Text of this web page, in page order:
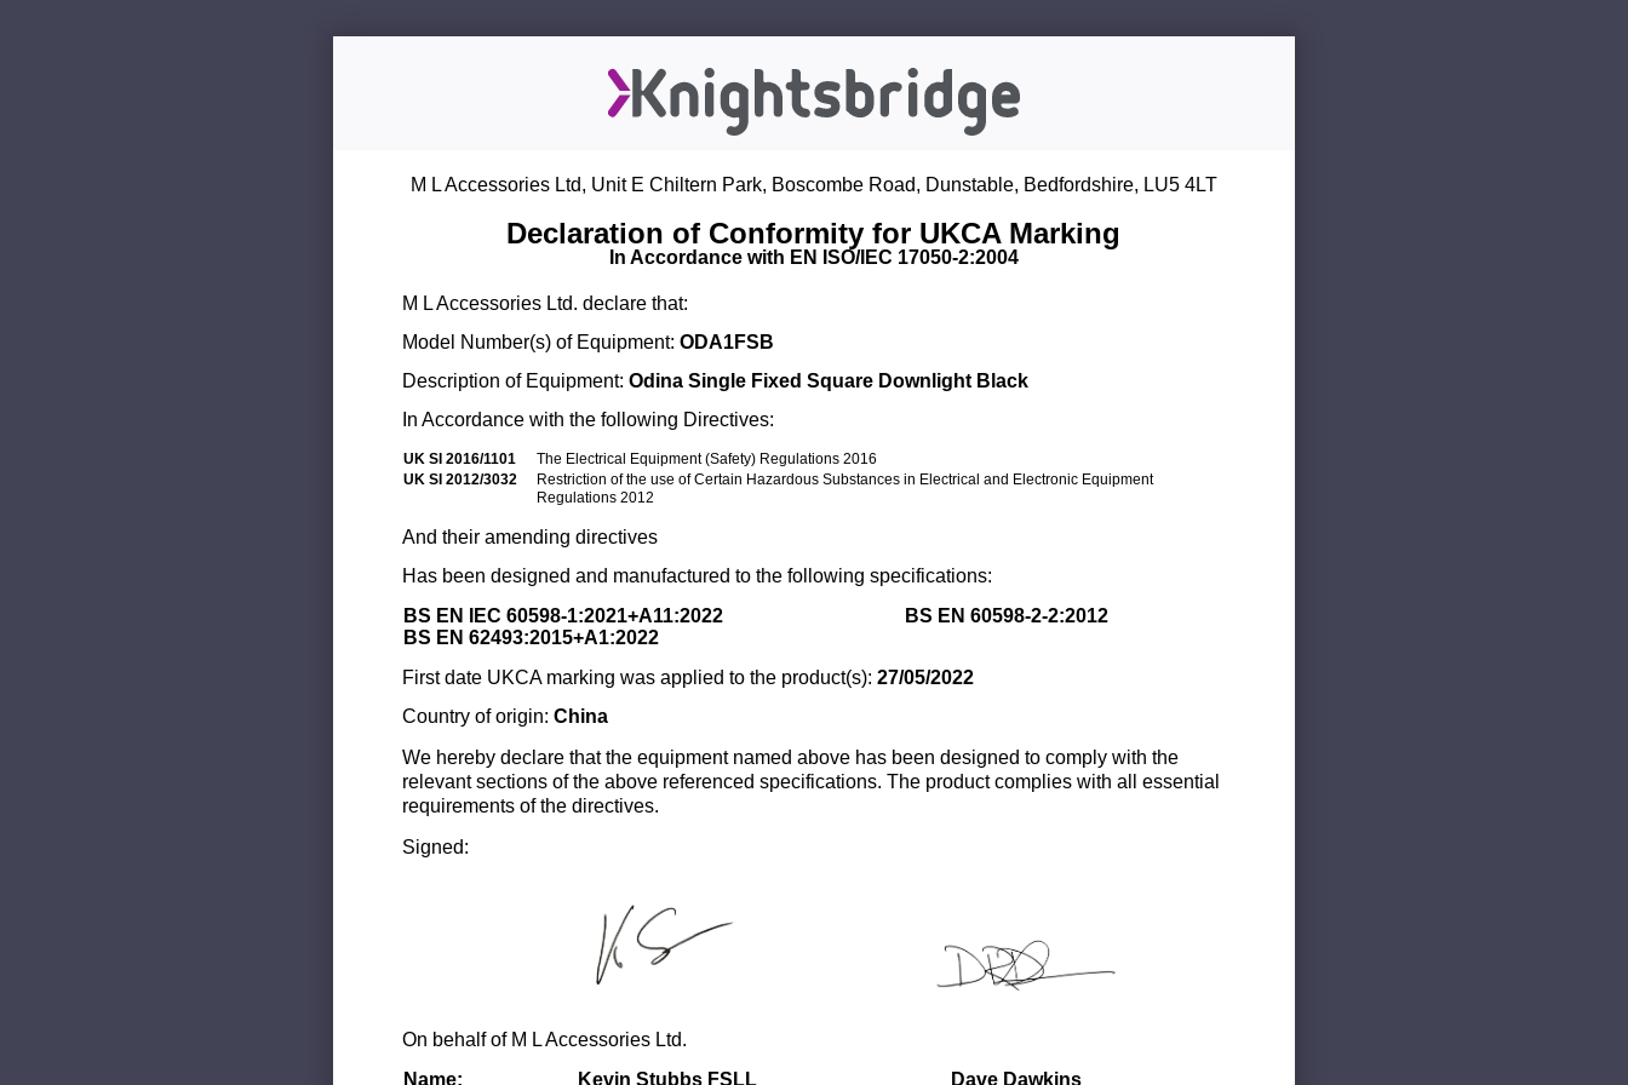
M L Accessories Ltd, Unit E Chiltern Park, Boscombe Road, Dunstable, Bedfordshire, LU5 4LT
Declaration of Conformity for UKCA Marking
In Accordance with EN ISO/IEC 17050-2:2004
M L Accessories Ltd. declare that:
Model Number(s) of Equipment: ODA1FSB
Description of Equipment: Odina Single Fixed Square Downlight Black
In Accordance with the following Directives:
UK SI 2016/1101
The Electrical Equipment (Safety) Regulations 2016
UK SI 2012/3032
Restriction of the use of Certain Hazardous Substances in Electrical and Electronic Equipment
Regulations 2012
And their amending directives
Has been designed and manufactured to the following specifications:
BS EN IEC 60598-1:2021+A11:2022
BS EN 60598-2-2:2012
BS EN 62493:2015+A1:2022
First date UKCA marking was applied to the product(s): 27/05/2022
Country of origin: China
We hereby declare that the equipment named above has been designed to comply with the
relevant sections of the above referenced specifications. The product complies with all essential
requirements of the directives.
Signed:
On behalf of M L Accessories Ltd.
Name:
Kevin Stubbs FSLL Dave Dawkins